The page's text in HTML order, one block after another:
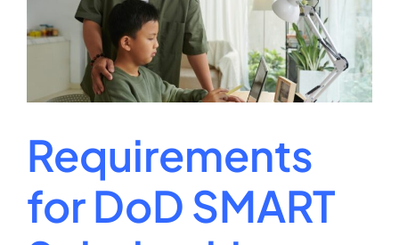
Graduate
Fellowship?
Requirements
for DoD SMART